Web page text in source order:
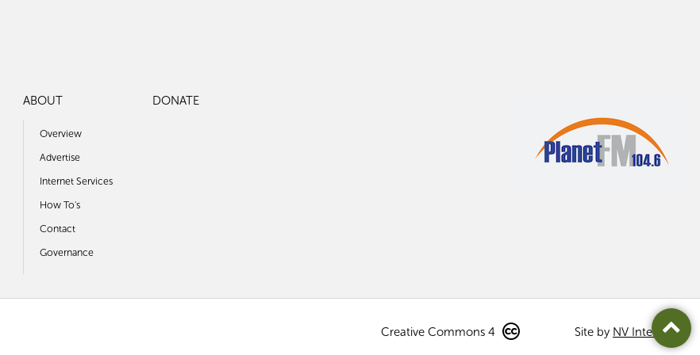
ABOUT
Overview
Advertise
Internet Services
How To's
Contact
Governance
DONATE
Creative Commons 4 Site by NV Interactive